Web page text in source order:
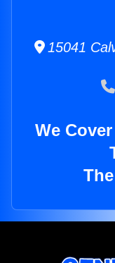
15041
We